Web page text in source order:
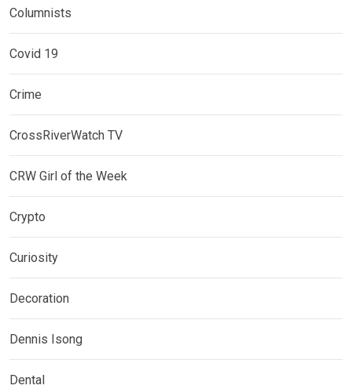
Columnists
Covid 19
Crime
CrossRiverWatch TV
CRW Girl of the Week
Crypto
Curiosity
Decoration
Dennis Isong
Dental